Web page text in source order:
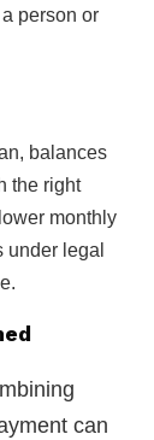
person or
balances
the right
monthly
legal
can